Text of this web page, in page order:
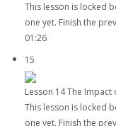
This lesson is locked
one yet. Finish the
01:26
15
Lesson 14 The Impact
This lesson is locked
one yet. Finish the